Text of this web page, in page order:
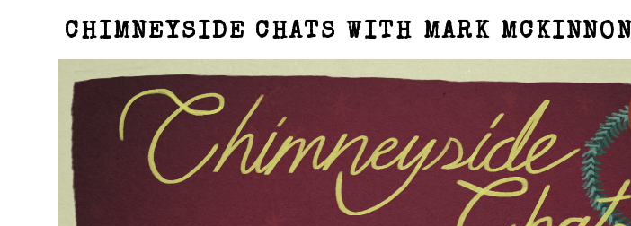
CHIMNEYSIDE CHATS WITH MARK MCKINNON